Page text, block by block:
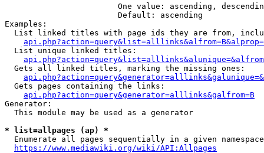
One value: ascending,
                        Default: ascending
Examples:
List linked titles with page ids they are from,
  List unique linked titles:
  Gets all linked titles, marking the missing ones:
  Gets pages containing the links:
api.php?action=query&generator=alllinks&galfrom=B
Generator:
  This module may be used as a generator
* list=allpages (ap) *
Enumerate all pages sequentially in a given
https://www.mediawiki.org/wiki/API:Allpages